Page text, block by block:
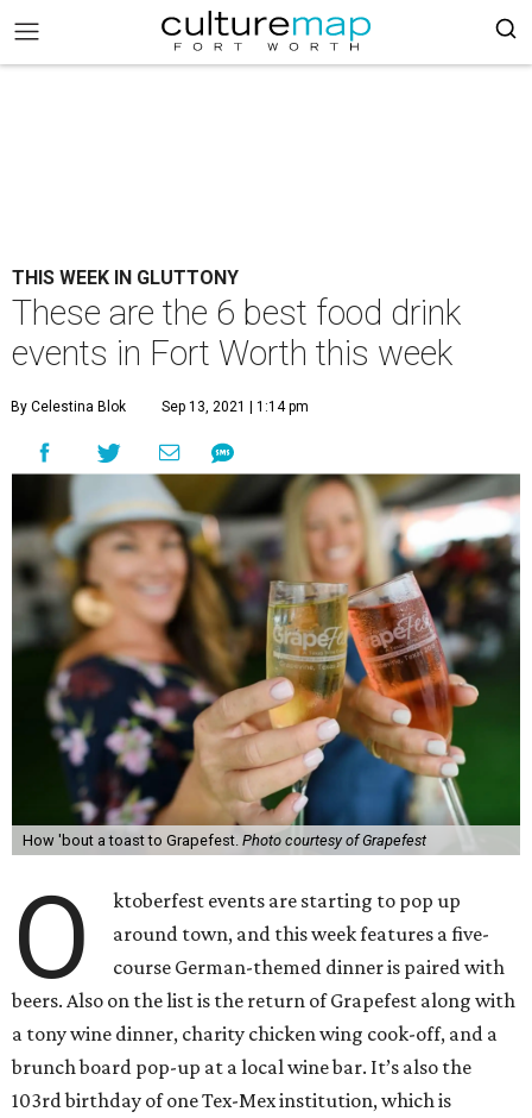
THIS WEEK IN GLUTTONY
These are the 6 best food drink
events in Fort Worth this week
By Celestina Blok Sep 13, 2021 | 1:14 pm
How 'bout a toast to Grapefest. Photo courtesy of Grapefest
O
ktoberfest events are starting to pop up
around town, and this week features a five-
course German-themed dinner is paired with
beers. Also on the list is the return of Grapefest along with
a tony wine dinner, charity chicken wing cook-off, and a
brunch board pop-up at a local wine bar. It’s also the
103rdbirthday of one Tex-Mex institution, which is